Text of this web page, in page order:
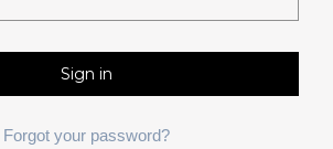
Forgot your password?